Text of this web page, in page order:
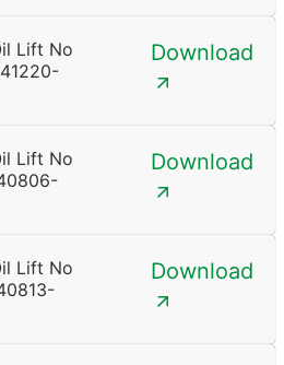
Lift No
Download
Lift No
Download
Lift No
Download